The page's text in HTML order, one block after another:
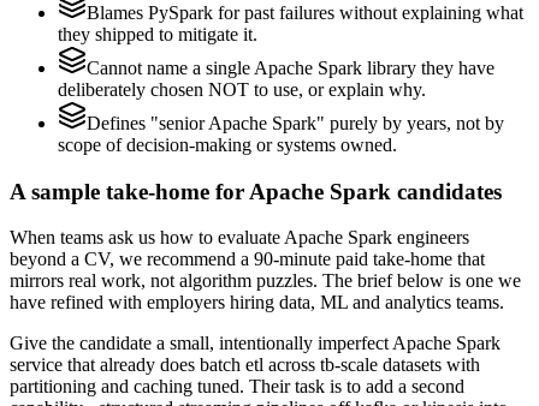
Blames PySpark for past failures without explaining what
they shipped to mitigate it.
Cannot name a single Apache Spark library they have
deliberately chosen NOT to use, or explain why.
Defines "senior Apache Spark" purely by years, not by
scope of decision-making or systems owned.
A sample take-home for Apache Spark candidates
When teams ask us how to evaluate Apache Spark engineers
beyond a CV, we recommend a 90-minute paid take-home that
mirrors real work, not algorithm puzzles. The brief below is one we
have refined with employers hiring data, ML and analytics teams.
Give the candidate a small, intentionally imperfect Apache Spark
service that already does batch etl across tb-scale datasets with
partitioning and caching tuned. Their task is to add a second